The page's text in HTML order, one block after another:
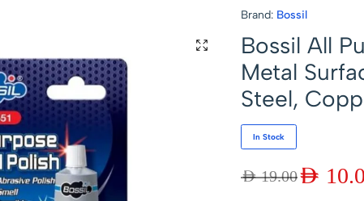
Brand: Bossil
Bossil All
Metal
Steel,
In Stock
AED19.00AED